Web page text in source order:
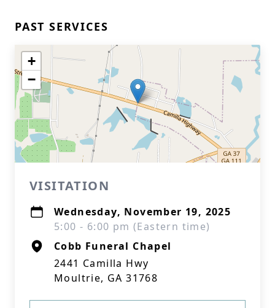
PAST SERVICES
+
−
VISITATION
Wednesday, November 19, 2025
5:00 - 6:00 pm (Eastern time)
Cobb Funeral Chapel
2441 Camilla Hwy
Moultrie, GA 31768